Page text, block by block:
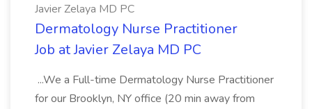
Javier Zelaya MD PC
Dermatology Nurse Practitioner
Job at Javier Zelaya MD PC
...We a Full-time Dermatology Nurse Practitioner
for our Brooklyn, NY office (20 min away from